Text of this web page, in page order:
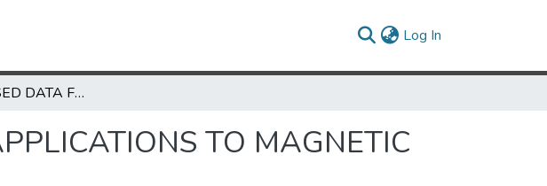
Log In
GRAPH-BASED DATA FUSION WITH APPLICATIONS TO MAGNETIC RESONANCE IMAGING
TO MAGNETIC